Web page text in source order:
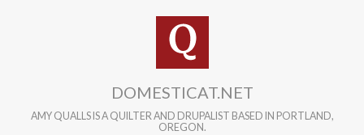
DOMESTICAT.NET
AMY QUALLS IS A QUILTER AND DRUPALIST BASED IN PORTLAND,
OREGON.